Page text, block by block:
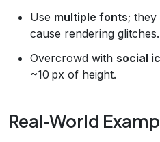
Use multiple fonts; they
cause rendering glitches.
Overcrowd with social
~10 px of height.
Real‑World